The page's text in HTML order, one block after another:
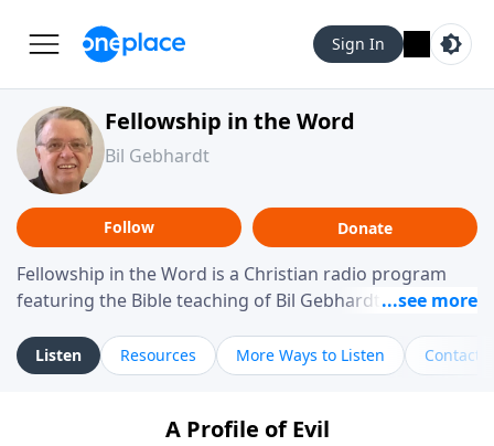
Sign In
Fellowship in the Word
Bil Gebhardt
Follow Donate
Fellowship in the Word is a Christian radio program
featuring the Bible teaching of Bil Gebhardt, pastor of
helping listeners understand Scripture in a clear and
practical way, often walking through specific passages
Gebhardt addresses topics such as spiritual maturity,
Listen Resources More Ways to Listen Contact
A Profile of Evil